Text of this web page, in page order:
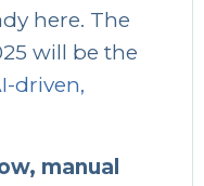
here. The
will be the
driven,
manual